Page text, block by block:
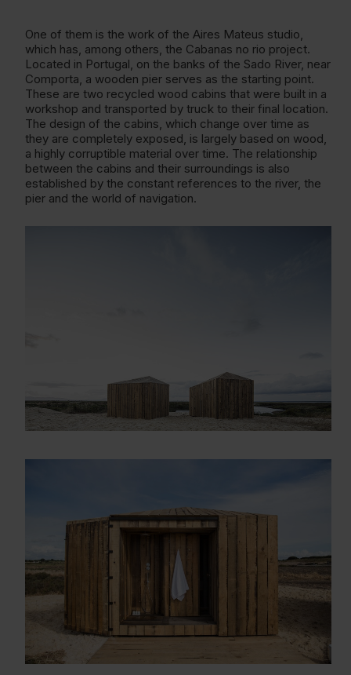
One of them is the work of the Aires Mateus studio,
which has, among others, the Cabanas no rio project.
Located in Portugal, on the banks of the Sado River, near
Comporta, a wooden pier serves as the starting point.
These are two recycled wood cabins that were built in a
workshop and transported by truck to their final location.
The design of the cabins, which change over time as
they are completely exposed, is largely based on wood,
a highly corruptible material over time. The relationship
between the cabins and their surroundings is also
established by the constant references to the river, the
pier and the world of navigation.